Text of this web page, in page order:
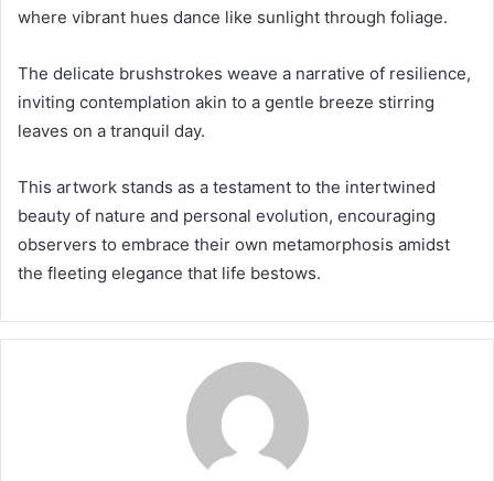
where vibrant hues dance like sunlight through foliage.
The delicate brushstrokes weave a narrative of resilience,
inviting contemplation akin to a gentle breeze stirring
leaves on a tranquil day.
This artwork stands as a testament to the intertwined
beauty of nature and personal evolution, encouraging
observers to embrace their own metamorphosis amidst
the fleeting elegance that life bestows.